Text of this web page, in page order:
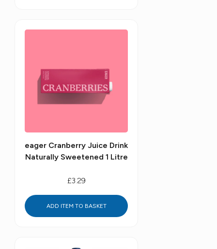
eager Cranberry Juice Drink
Naturally Sweetened 1 Litre
£3.29
ADD ITEM TO BASKET